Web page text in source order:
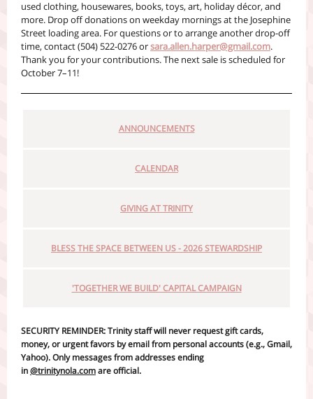
used clothing, housewares, books, toys, art, holiday décor, and
more. Drop off donations on weekday mornings at the Josephine
Street loading area. For questions or to arrange another drop-off
time, contact (504) 522-0276 orsara.allen.harper@gmail.com.
Thank you for your contributions. The next sale is scheduled for
October 7–11!
ANNOUNCEMENTS
CALENDAR
GIVING AT TRINITY
BLESS THE SPACE BETWEEN US - 2026 STEWARDSHIP
'TOGETHER WE BUILD' CAPITAL CAMPAIGN
SECURITY REMINDER: Trinity staff will never request gift cards,
money, or urgent favors by email from personal accounts (e.g., Gmail,
Yahoo). Only messages from addresses ending
in@trinitynola.comare official.